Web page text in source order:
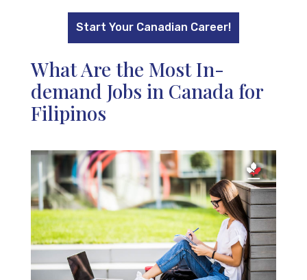
Start Your Canadian Career!
What Are the Most In-
demand Jobs in Canada for
Filipinos